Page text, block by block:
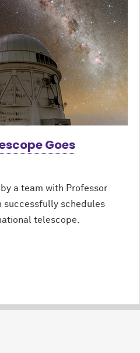
Goes
a team with Professor
successfully schedules
telescope.